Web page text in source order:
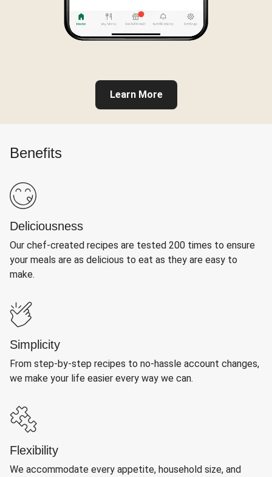
Learn More
Benefits
Deliciousness
Our chef-created recipes are tested 200 times to ensure
your meals are as delicious to eat as they are easy to
make.
Simplicity
From step-by-step recipes to no-hassle account changes,
we make your life easier every way we can.
Flexibility
We accommodate every appetite, household size, and